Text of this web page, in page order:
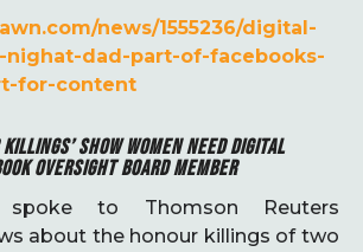
news/1555236/digital-
dad-part-of-facebooks-
for-content
KILLINGS’ SHOW WOMEN NEED DIGITAL
OVERSIGHT BOARD MEMBER
to Thomson Reuters
about the honour killings of two